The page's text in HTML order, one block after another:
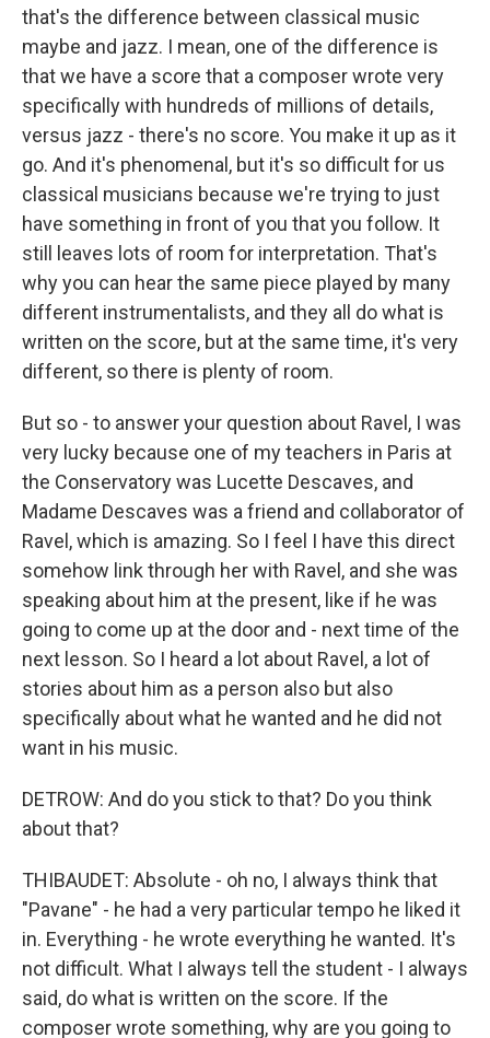
that's the difference between classical music
maybe and jazz. I mean, one of the difference is
that we have a score that a composer wrote very
specifically with hundreds of millions of details,
versus jazz - there's no score. You make it up as it
go. And it's phenomenal, but it's so difficult for us
classical musicians because we're trying to just
have something in front of you that you follow. It
still leaves lots of room for interpretation. That's
why you can hear the same piece played by many
different instrumentalists, and they all do what is
written on the score, but at the same time, it's very
different, so there is plenty of room.
But so - to answer your question about Ravel, I was
very lucky because one of my teachers in Paris at
the Conservatory was Lucette Descaves, and
Madame Descaves was a friend and collaborator of
Ravel, which is amazing. So I feel I have this direct
somehow link through her with Ravel, and she was
speaking about him at the present, like if he was
going to come up at the door and - next time of the
next lesson. So I heard a lot about Ravel, a lot of
stories about him as a person also but also
specifically about what he wanted and he did not
want in his music.
DETROW: And do you stick to that? Do you think
about that?
THIBAUDET: Absolute - oh no, I always think that
"Pavane" - he had a very particular tempo he liked it
in. Everything - he wrote everything he wanted. It's
not difficult. What I always tell the student - I always
said, do what is written on the score. If the
composer wrote something, why are you going to